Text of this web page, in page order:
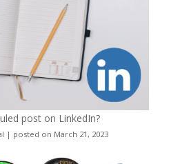
post on LinkedIn?
| posted on March 21, 2023